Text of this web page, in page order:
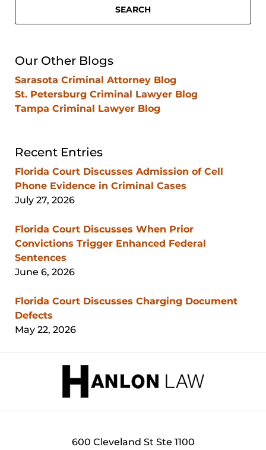
Lawyer
SEARCH
Our Other Blogs
Sarasota Criminal Attorney Blog
St. Petersburg Criminal Lawyer Blog
Tampa Criminal Lawyer Blog
Recent Entries
Florida Court Discusses Admission of Cell
Phone Evidence in Criminal Cases
July 27, 2026
Florida Court Discusses When Prior
Convictions Trigger Enhanced Federal
Sentences
June 6, 2026
Florida Court Discusses Charging Document
Defects
May 22, 2026
Information
600 Cleveland St Ste 1100